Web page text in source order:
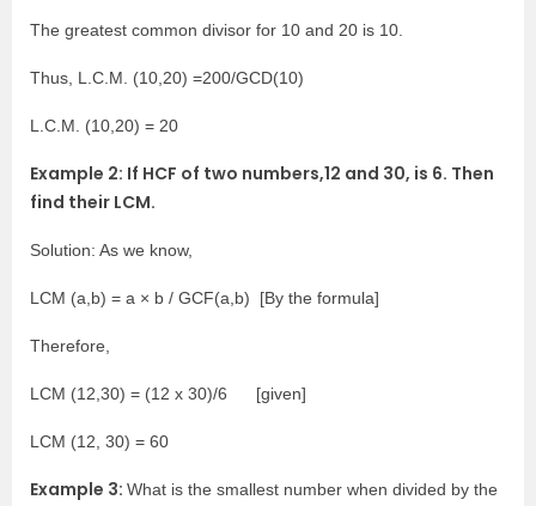
The greatest common divisor for 10 and 20 is 10.
Thus, L.C.M. (10,20) =200/GCD(10)
L.C.M. (10,20) = 20
Example 2: If HCF of two numbers,12 and 30, is 6. Then
find their LCM.
Solution: As we know,
LCM (a,b) = a × b / GCF(a,b) [By the formula]
Therefore,
LCM (12,30) = (12 x 30)/6 [given]
LCM (12, 30) = 60
Example 3: What is the smallest number when divided by the